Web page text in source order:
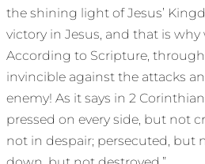
the shining light of Jesus’
victory in Jesus, and that is why
According to Scripture, through
invincible against the attacks
enemy! As it says in 2
pressed on every side, but not
not in despair; persecuted, but